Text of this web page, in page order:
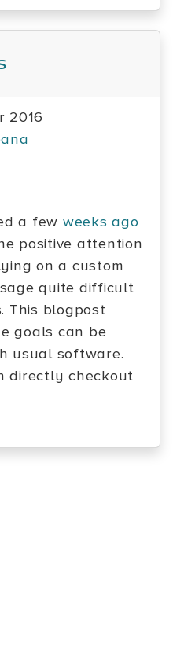
2016
a few weeks ago
positive attention
on a custom
quite difficult
This blogpost
goals can be
usual software.
directly checkout